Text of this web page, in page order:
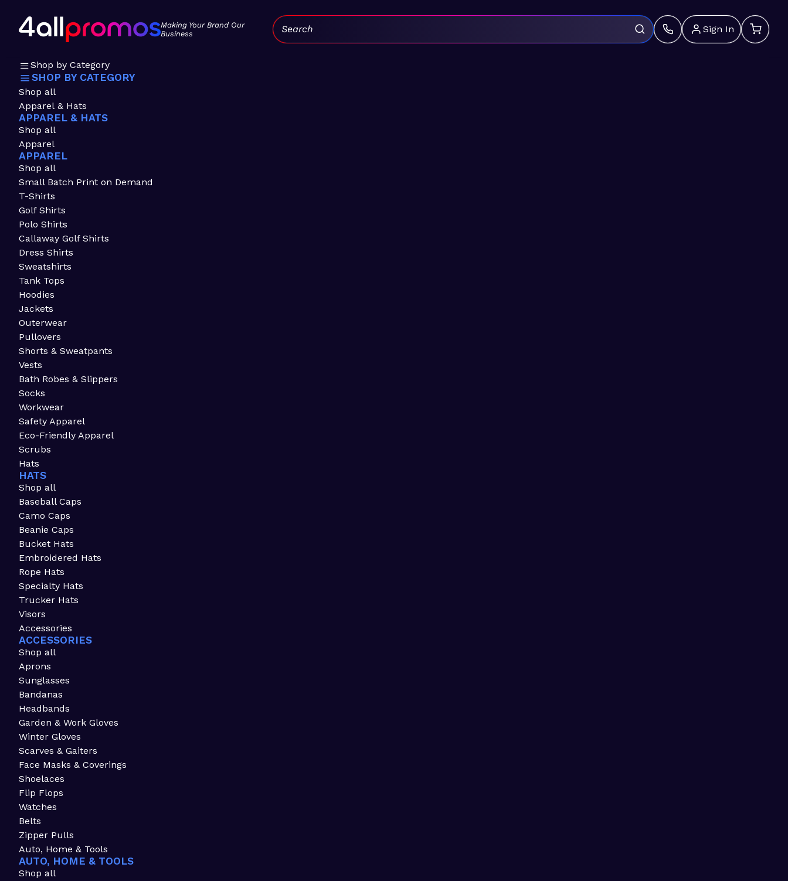
Making Your Brand Our
Business
Sign In
Search:
Shop by Category
SHOP BY CATEGORY
Shop all
Apparel & Hats
APPAREL & HATS
Shop all
Apparel
APPAREL
Shop all
Small Batch Print on Demand
T-Shirts
Golf Shirts
Polo Shirts
Callaway Golf Shirts
Dress Shirts
Sweatshirts
Tank Tops
Hoodies
Jackets
Outerwear
Pullovers
Shorts & Sweatpants
Vests
Bath Robes & Slippers
Socks
Workwear
Safety Apparel
Eco-Friendly Apparel
Scrubs
Hats
HATS
Shop all
Baseball Caps
Camo Caps
Beanie Caps
Bucket Hats
Embroidered Hats
Rope Hats
Specialty Hats
Trucker Hats
Visors
Accessories
ACCESSORIES
Shop all
Aprons
Sunglasses
Bandanas
Headbands
Garden & Work Gloves
Winter Gloves
Scarves & Gaiters
Face Masks & Coverings
Shoelaces
Flip Flops
Watches
Belts
Zipper Pulls
Auto, Home & Tools
AUTO, HOME & TOOLS
Shop all